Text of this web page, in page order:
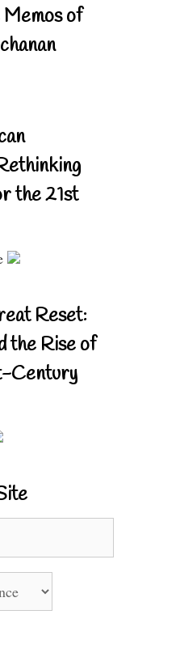
of
the 21st
Reset:
the Rise of
Century